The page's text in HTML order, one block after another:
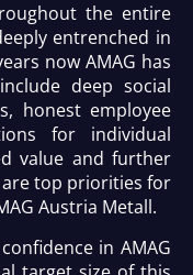
the entire
entrenched in
now AMAG has
deep social
honest employee
for individual
value and further
top priorities for
Austria Metall.
in AMAG